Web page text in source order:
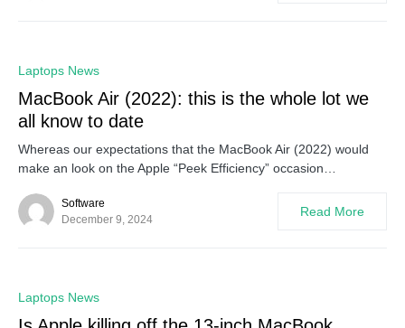
Laptops News
MacBook Air (2022): this is the whole lot we
all know to date
Whereas our expectations that the MacBook Air (2022) would
make an look on the Apple “Peek Efficiency” occasion…
Software
December 9, 2024
Read More
Laptops News